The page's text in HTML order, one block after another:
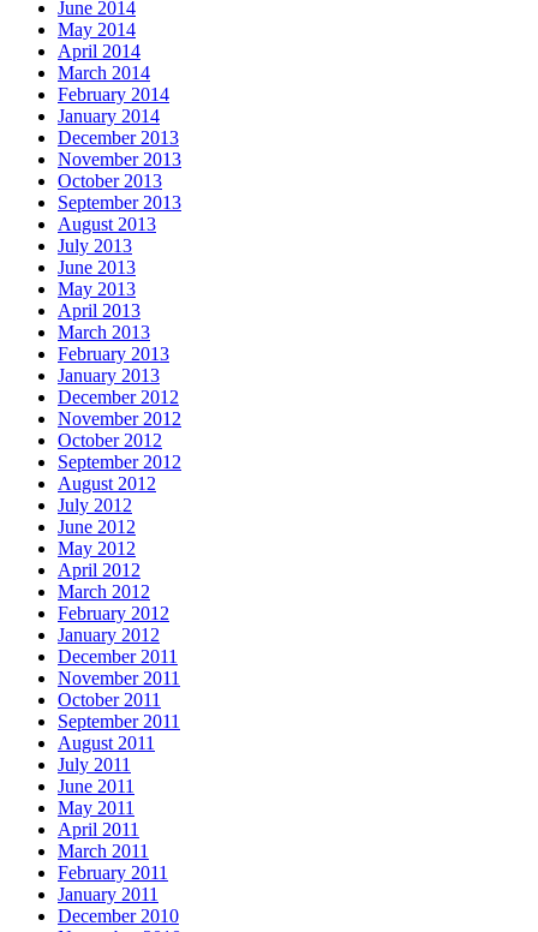
June 2014
May 2014
April 2014
March 2014
February 2014
January 2014
December 2013
November 2013
October 2013
September 2013
August 2013
July 2013
June 2013
May 2013
April 2013
March 2013
February 2013
January 2013
December 2012
November 2012
October 2012
September 2012
August 2012
July 2012
June 2012
May 2012
April 2012
March 2012
February 2012
January 2012
December 2011
November 2011
October 2011
September 2011
August 2011
July 2011
June 2011
May 2011
April 2011
March 2011
February 2011
January 2011
December 2010